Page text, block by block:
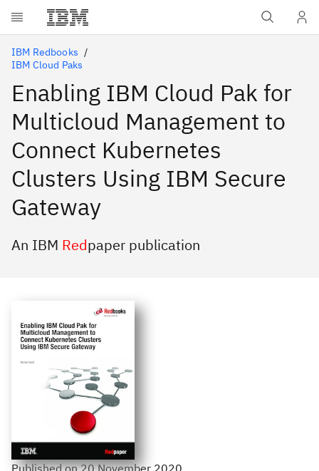
Skip to main content
IBM Redbooks
IBM Cloud Paks
Enabling IBM Cloud Pak for
Multicloud Management to
Connect Kubernetes
Clusters Using IBM Secure
Gateway
An IBM Redpaper publication